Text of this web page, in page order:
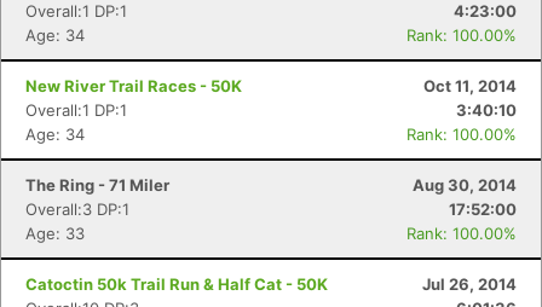
Overall:1 DP:1
4:23:00
Age: 34
Rank: 100.00%
New River Trail Races - 50K
Oct 11, 2014
Overall:1 DP:1
3:40:10
Age: 34
Rank: 100.00%
The Ring - 71 Miler
Aug 30, 2014
Overall:3 DP:1
17:52:00
Age: 33
Rank: 100.00%
Catoctin 50k Trail Run & Half Cat - 50K
Jul 26, 2014